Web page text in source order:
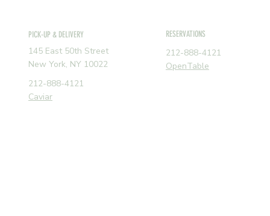
145 East 50th Street
New York, NY 10022
212-888-4121
Caviar
PICK-UP & DELIVERY RESERVATIONS
212-888-4121
OpenTable